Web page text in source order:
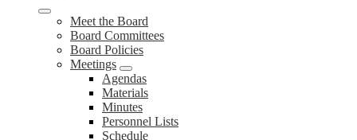
Meet the Board
Board Committees
Board Policies
Meetings
Agendas
Materials
Minutes
Personnel Lists
Schedule